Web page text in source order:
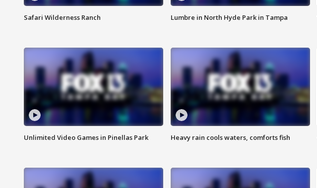
Safari Wilderness Ranch Lumbre in North Hyde Park in Tampa
Unlimited Video Games in Pinellas Park Heavy rain cools waters, comforts fish